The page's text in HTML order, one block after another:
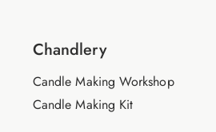
Chandlery
Candle Making Workshop
Candle Making Kit